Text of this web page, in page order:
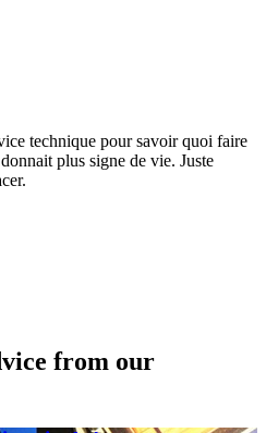
technique pour savoir quoi faire
plus signe de vie. Juste
from our